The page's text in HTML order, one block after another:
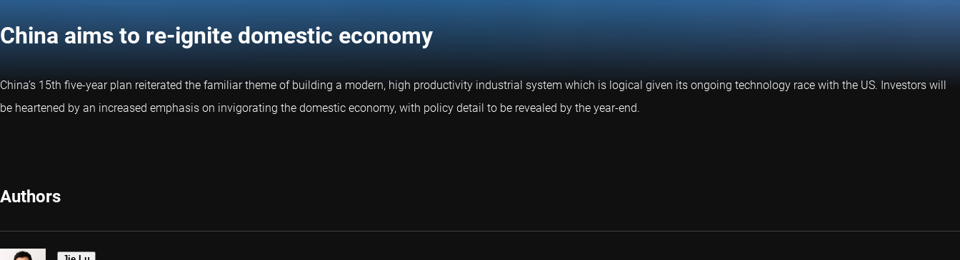
China aims to re-ignite domestic economy
China’s 15th five-year plan reiterated the familiar theme of building a modern, high productivity industrial system which is logical given its ongoing technology race with the US. Investors will
be heartened by an increased emphasis on invigorating the domestic economy, with policy detail to be revealed by the year-end.
Authors